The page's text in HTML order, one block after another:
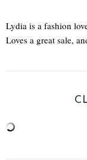
Lydia is a fashion
Loves a great sale,